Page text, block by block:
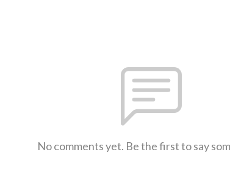
No comments yet. Be the first to say